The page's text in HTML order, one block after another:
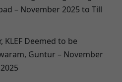
– November 2025 to Till
Deemed to be
Guntur – November